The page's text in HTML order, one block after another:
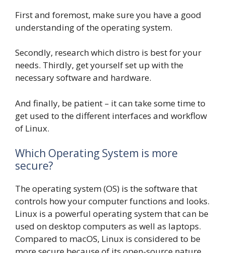
First and foremost, make sure you have a good
understanding of the operating system.
Secondly, research which distro is best for your
needs. Thirdly, get yourself set up with the
necessary software and hardware.
And finally, be patient – it can take some time to
get used to the different interfaces and workflow
of Linux.
Which Operating System is more
secure?
The operating system (OS) is the software that
controls how your computer functions and looks.
Linux is a powerful operating system that can be
used on desktop computers as well as laptops.
Compared to macOS, Linux is considered to be